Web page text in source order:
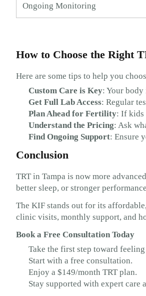
Ongoing Monitoring
How to Choose the Right
Here are some tips to help you
Custom Care is Key: Your
Get Full Lab Access: Regular
Plan Ahead for Fertility: If kids
Understand the Pricing: Ask
Find Ongoing Support: Ensure
Conclusion
TRT in Tampa is now more
better sleep, or stronger
The KIF stands out for its
clinic visits, monthly support, and
Book a Free Consultation Today
Take the first step toward feeling
Start with a free consultation.
Enjoy a $149/month TRT plan.
Stay supported with expert care